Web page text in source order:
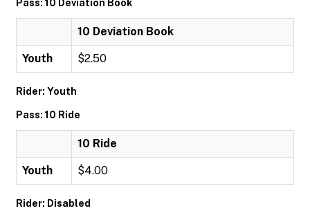
Pass: 10 Deviation Book
10 Deviation Book
Youth $2.50
Rider: Youth
Pass: 10 Ride
10 Ride
Youth $4.00
Rider: Disabled